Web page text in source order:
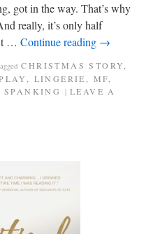
got in the way. That’s why
really, it’s only half
… Continue reading →
CHRISTMAS STORY,
, LINGERIE, MF,
SPANKING | LEAVE A